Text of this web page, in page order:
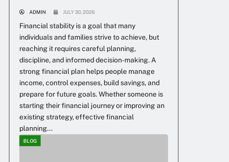
ADMIN JULY 30, 2026
Financial stability is a goal that many
individuals and families strive to achieve, but
reaching it requires careful planning,
discipline, and informed decision-making. A
strong financial plan helps people manage
income, control expenses, build savings, and
prepare for future goals. Whether someone is
starting their financial journey or improving an
existing strategy, effective financial
planning...
BLOG